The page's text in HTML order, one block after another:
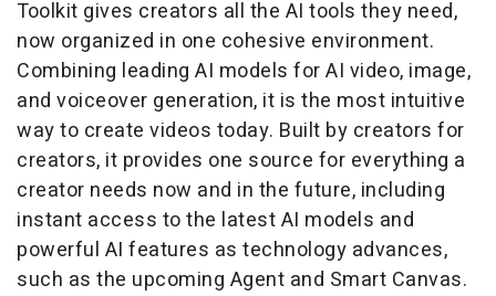
Toolkit gives creators all the AI tools they need,
now organized in one cohesive environment.
Combining leading AI models for AI video, image,
and voiceover generation, it is the most intuitive
way to create videos today. Built by creators for
creators, it provides one source for everything a
creator needs now and in the future, including
instant access to the latest AI models and
powerful AI features as technology advances,
such as the upcoming Agent and Smart Canvas.